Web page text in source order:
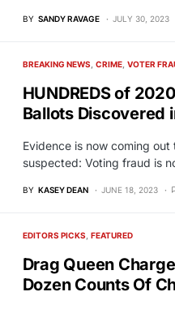
BY SANDY RAVAGE JULY 30, 2023
BREAKING NEWS CRIME VOTER
HUNDREDS of
Ballots Discovered
Evidence is now coming
suspected: Voting fraud is
BY KASEY DEAN JUNE 18, 2023
EDITORS PICKS FEATURED
Drag Queen
Dozen Counts Of